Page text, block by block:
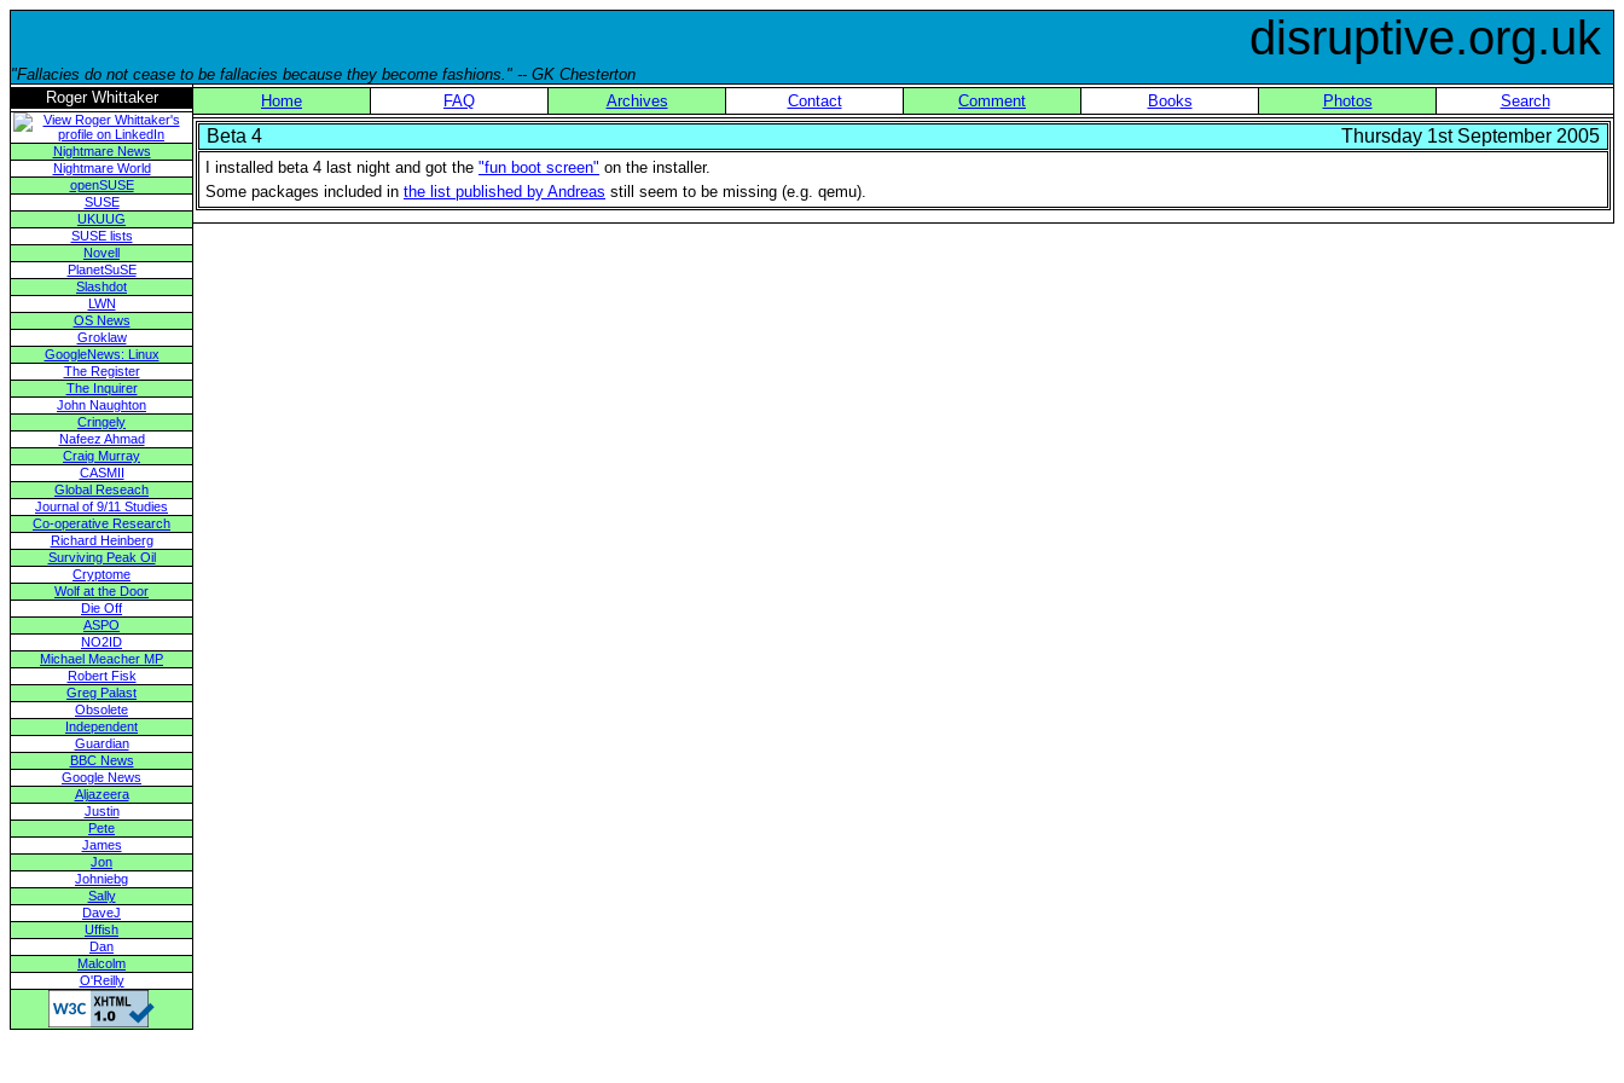
disruptive.org.uk
"Fallacies do not cease to be fallacies because they become fashions." -- GK Chesterton
Roger Whittaker
Nightmare News
Nightmare World
openSUSE
SUSE
UKUUG
SUSE lists
Novell
PlanetSuSE
Slashdot
LWN
OS News
Groklaw
GoogleNews: Linux
The Register
The Inquirer
John Naughton
Cringely
Nafeez Ahmad
Craig Murray
CASMII
Global Reseach
Journal of 9/11 Studies
Co-operative Research
Richard Heinberg
Surviving Peak Oil
Cryptome
Wolf at the Door
Die Off
ASPO
NO2ID
Michael Meacher MP
Robert Fisk
Greg Palast
Obsolete
Independent
Guardian
BBC News
Google News
Aljazeera
Justin
Pete
James
Jon
Johniebg
Sally
DaveJ
Uffish
Dan
Malcolm
O'Reilly
Home FAQ Archives Contact Comment Books Photos Search
Beta 4 Thursday 1st September 2005
I installed beta 4 last night and got the "fun boot screen" on the installer.
Some packages included in the list published by Andreas still seem to be missing (e.g. qemu).